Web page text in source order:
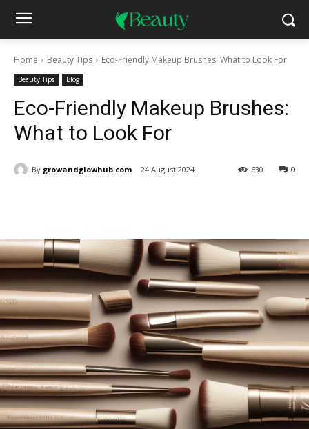
Home Beauty Tips Eco-Friendly Makeup Brushes: What to Look For
Beauty Tips Blog
Eco-Friendly Makeup Brushes:
What to Look For
By growandglowhub.com 24 August 2024 0
630